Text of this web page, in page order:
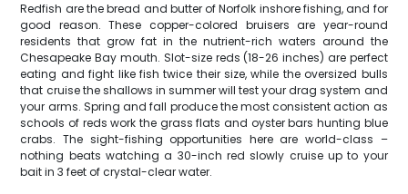
Redfish are the bread and butter of Norfolk inshore fishing, and for
good reason. These copper-colored bruisers are year-round
residents that grow fat in the nutrient-rich waters around the
Chesapeake Bay mouth. Slot-size reds (18-26 inches) are perfect
eating and fight like fish twice their size, while the oversized bulls
that cruise the shallows in summer will test your drag system and
your arms. Spring and fall produce the most consistent action as
schools of reds work the grass flats and oyster bars hunting blue
crabs. The sight-fishing opportunities here are world-class –
nothing beats watching a 30-inch red slowly cruise up to your
bait in 3 feet of crystal-clear water.